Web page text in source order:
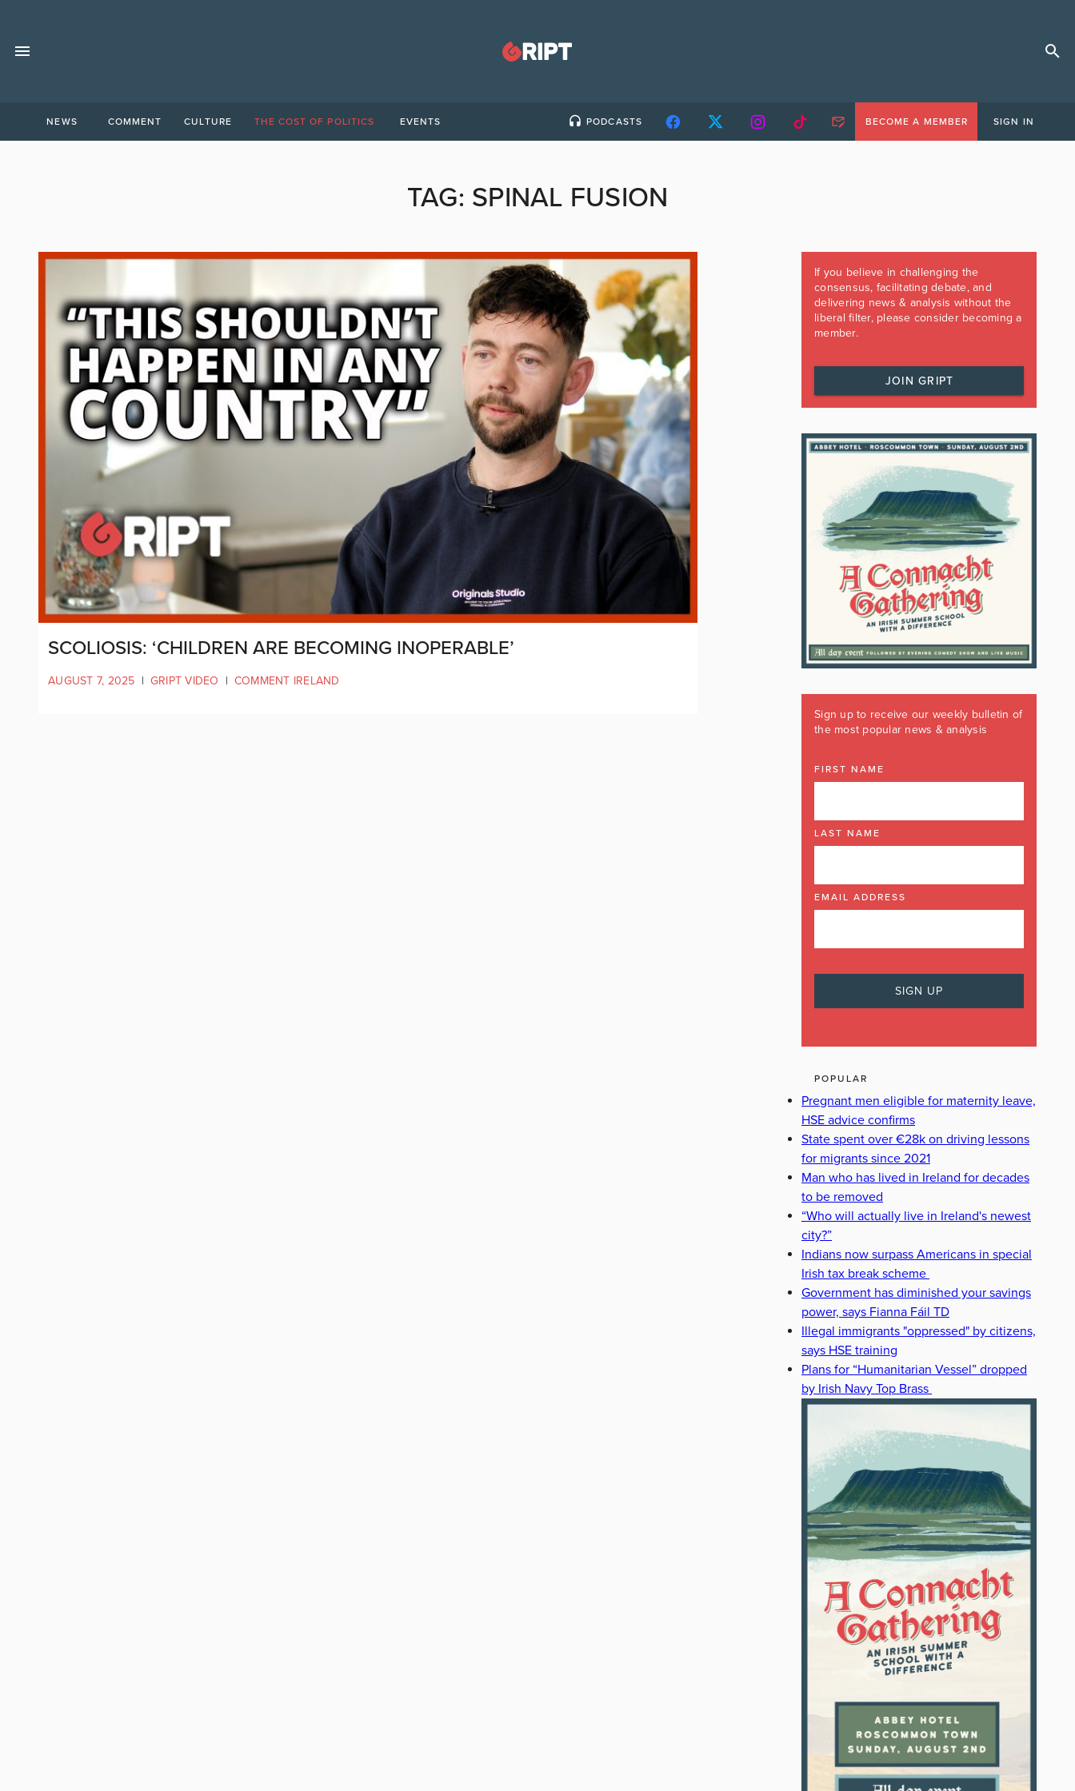
NEWS COMMENT CULTURE THE COST OF POLITICS EVENTS PODCASTS BECOME A MEMBER SIGN IN
TAG: SPINAL FUSION
SCOLIOSIS: ‘CHILDREN ARE BECOMING INOPERABLE’
AUGUST 7, 2025 | GRIPT VIDEO | COMMENT IRELAND
If you believe in challenging the
consensus, facilitating debate, and
delivering news & analysis without the
liberal filter, please consider becoming a
member.
JOIN GRIPT
Sign up to receive our weekly bulletin of
the most popular news & analysis
FIRST NAME
LAST NAME
EMAIL ADDRESS
POPULAR
Pregnant men eligible for maternity leave,
HSE advice confirms
State spent over €28k on driving lessons
for migrants since 2021
Man who has lived in Ireland for decades
to be removed
“Who will actually live in Ireland's newest
city?”
Indians now surpass Americans in special
Irish tax break scheme
Government has diminished your savings
power, says Fianna Fáil TD
Illegal immigrants "oppressed" by citizens,
says HSE training
Plans for “Humanitarian Vessel” dropped
by Irish Navy Top Brass